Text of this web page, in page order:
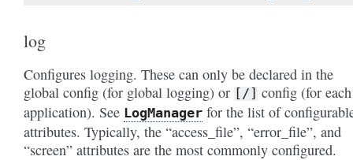
log
Configures logging. These can only be declared in the
global config (for global logging) or [/] config (for each
application). See LogManager for the list of
attributes. Typically, the “access_file”, “error_file”, and
“screen” attributes are the most commonly configured.